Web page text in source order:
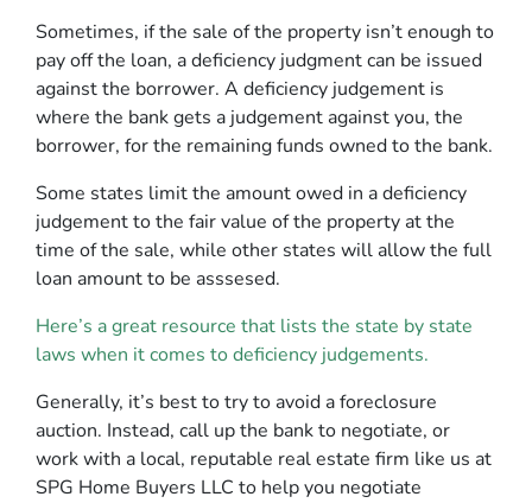
Sometimes, if the sale of the property isn’t enough to
pay off the loan, a deficiency judgment can be issued
against the borrower. A deficiency judgement is
where the bank gets a judgement against you, the
borrower, for the remaining funds owned to the bank.
Some states limit the amount owed in a deficiency
judgement to the fair value of the property at the
time of the sale, while other states will allow the full
loan amount to be asssesed.
Here’s a great resource that lists the state by state
laws when it comes to deficiency judgements.
Generally, it’s best to try to avoid a foreclosure
auction. Instead, call up the bank to negotiate, or
work with a local, reputable real estate firm like us at
SPG Home Buyers LLC to help you negotiate